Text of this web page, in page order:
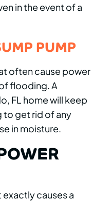
in the event of a
PUMP
often cause power
flooding. A
FL home will keep
to get rid of any
in moisture.
exactly causes a